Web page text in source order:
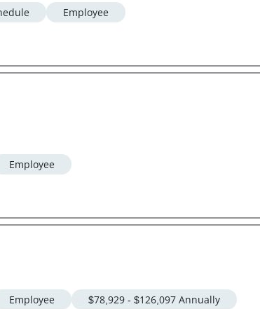
Employee
Employee
Employee $78,929 - $126,097 Annually